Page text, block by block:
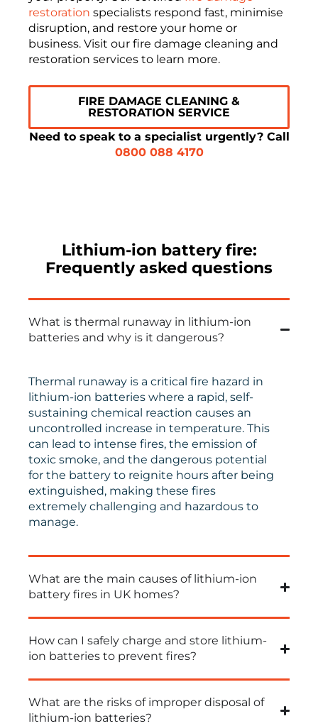
restoration specialists respond fast, minimise
disruption, and restore your home or
business. Visit our fire damage cleaning and
restoration services to learn more.
FIRE DAMAGE CLEANING &
RESTORATION SERVICE
Need to speak to a specialist urgently? Call
0800 088 4170
Lithium-ion battery fire:
Frequently asked questions
What is thermal runaway in lithium-ion
batteries and why is it dangerous?
Thermal runaway is a critical fire hazard in
lithium-ion batteries where a rapid, self-
sustaining chemical reaction causes an
uncontrolled increase in temperature. This
can lead to intense fires, the emission of
toxic smoke, and the dangerous potential
for the battery to reignite hours after being
extinguished, making these fires
extremely challenging and hazardous to
manage.
What are the main causes of lithium-ion
battery fires in UK homes?
How can I safely charge and store lithium-
ion batteries to prevent fires?
What are the risks of improper disposal of
lithium-ion batteries?